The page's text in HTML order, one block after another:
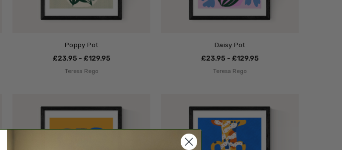
Poppy Pot
£23.95 - £129.95
Teresa Rego
Daisy Pot
£23.95 - £129.95
Teresa Rego